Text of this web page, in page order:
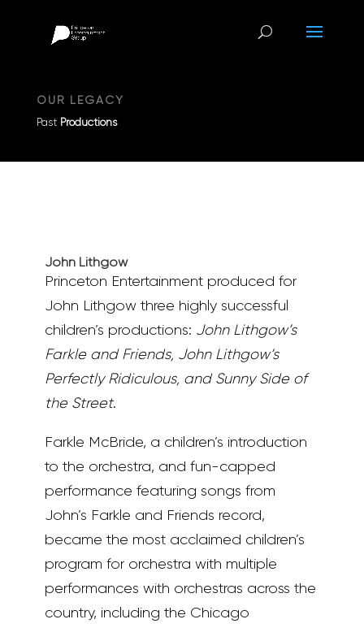
OUR LEGACY
Past Productions
John Lithgow
Princeton Entertainment produced for
John Lithgow three highly successful
children’s productions: John Lithgow’s
Farkle and Friends, John Lithgow’s
Perfectly Ridiculous, and Sunny Side of
the Street.
Farkle McBride, a children’s introduction
to the orchestra, and fun-capped
performance featuring songs from
John’s Farkle and Friends record,
became the most acclaimed children’s
program for orchestra with multiple
performances with orchestras across the
country, including the Chicago